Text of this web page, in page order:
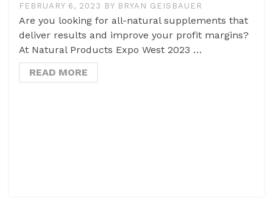
FEBRUARY 6, 2023 BY BRYAN GEISBAUER
Are you looking for all-natural supplements that
deliver results and improve your profit margins?
At Natural Products Expo West 2023 …
READ MORE